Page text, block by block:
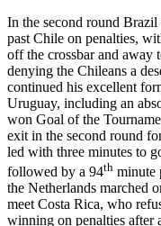
In the second round
past Chile on penalties,
off the crossbar and away
denying the Chileans a
continued his excellent
Uruguay, including an
won Goal of the
exit in the second round
led with three minutes to
followed by a 94th minute
the Netherlands marched
meet Costa Rica, who
winning on penalties after